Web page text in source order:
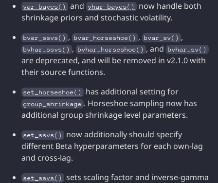
var_bayes() and vhar_bayes()
now handle both
shrinkage priors and stochastic volatility.
bvar_ssvs() , bvar_horseshoe() , bvar_sv() ,
bvhar_ssvs() , bvhar_horseshoe() , and bvhar_sv()
are deprecated, and will be removed in v2.1.0 with
their source functions.
set_horseshoe() has additional setting for
group_shrinkage . Horseshoe sampling now has
additional group shrinkage level parameters.
set_ssvs()
now additionally should specify
different Beta hyperparameters for each own-lag
and cross-lag.
set_ssvs()
sets scaling factor and inverse-gamma